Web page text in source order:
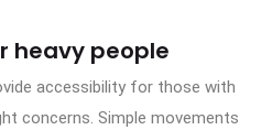
heavy people
accessibility for those with
concerns. Simple movements